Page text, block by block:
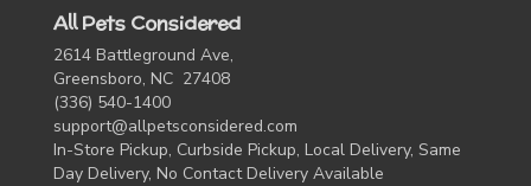
All Pets Considered
2614 Battleground Ave,
Greensboro, NC 27408
(336) 540-1400
support@allpetsconsidered.com
In-Store Pickup, Curbside Pickup, Local Delivery, Same
Day Delivery, No Contact Delivery Available